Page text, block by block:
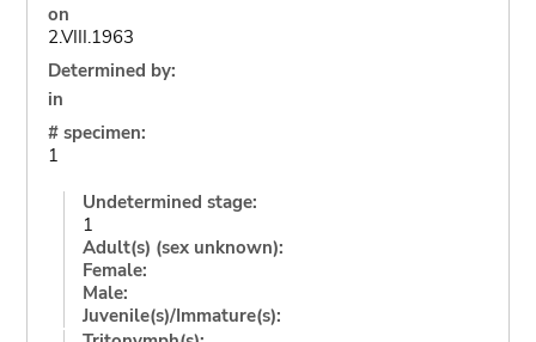
on
2.VIII.1963
Determined by:
in
# specimen:
1
Undetermined stage:
1
Adult(s) (sex unknown):
Female:
Male:
Juvenile(s)/Immature(s):